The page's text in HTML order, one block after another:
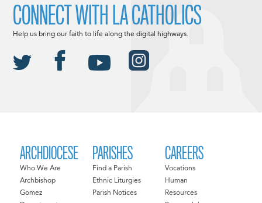
ARCHDIOCESE
Who We Are
Archbishop
Gomez
PARISHES
Find a Parish
Ethnic Liturgies
Parish Notices
CAREERS
Vocations
Human
Resources
CONNECT WITH LA CATHOLICS
Help us bring our faith to life along the digital highways.